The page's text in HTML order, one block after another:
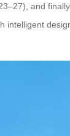
and
intelligent